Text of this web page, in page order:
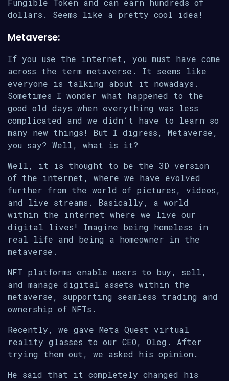
Fungible Token and can earn hundreds of
dollars. Seems like a pretty cool idea!
Metaverse:
If you use the internet, you must have come
across the term metaverse. It seems like
everyone is talking about it nowadays.
Sometimes I wonder what happened to the
good old days when everything was less
complicated and we didn’t have to learn so
many new things! But I digress, Metaverse,
you say? Well, what is it?
Well, it is thought to be the 3D version
of the internet, where we have evolved
further from the world of pictures, videos,
and live streams. Basically, a world
within the internet where we live our
digital lives! Imagine being homeless in
real life and being a homeowner in the
metaverse.
NFT platforms enable users to buy, sell,
and manage digital assets within the
metaverse, supporting seamless trading and
ownership of NFTs.
Recently, we gave Meta Quest virtual
reality glasses to our CEO, Oleg. After
trying them out, we asked his opinion.
He said that it completely changed his